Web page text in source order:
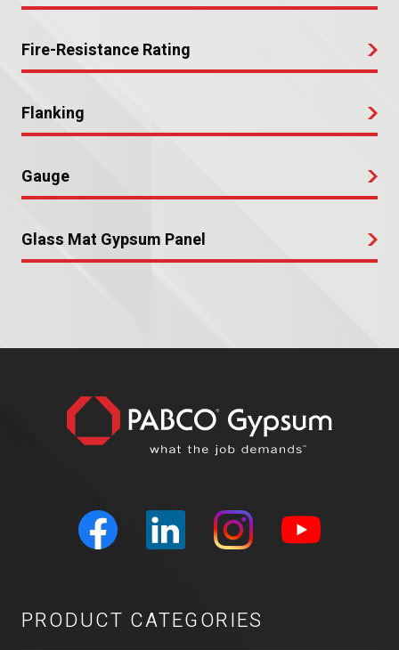
Fire-Resistance Rating
Flanking
Gauge
Glass Mat Gypsum Panel
PRODUCT CATEGORIES